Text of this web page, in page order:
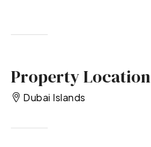
Property Location
Dubai Islands